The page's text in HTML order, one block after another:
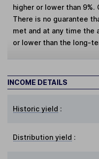
higher or lower than
There is no guarantee
met and at any time the
or lower than the long-
INCOME DETAILS
Historic yield :
Distribution yield :